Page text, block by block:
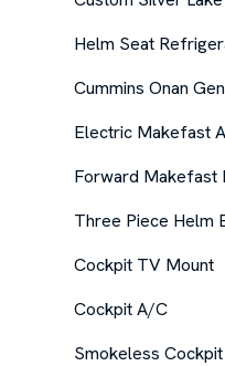
Helm Seat
Cummins Onan
Electric Makefast
Forward Makefast
Three Piece Helm
Cockpit TV Mount
Cockpit A/C
Smokeless